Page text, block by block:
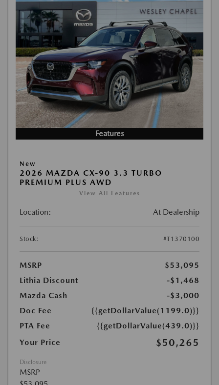
Features
New
2026 MAZDA CX-90 3.3 TURBO
PREMIUM PLUS AWD
View All Features
Location: At Dealership
Stock: #T1370100
MSRP
$53,095
Lithia Discount
-$1,468
Mazda Cash
-$3,000
Doc Fee
{{getDollarValue(1199.0)}}
PTA Fee
{{getDollarValue(439.0)}}
Your Price
$50,265
Disclosure
MSRP